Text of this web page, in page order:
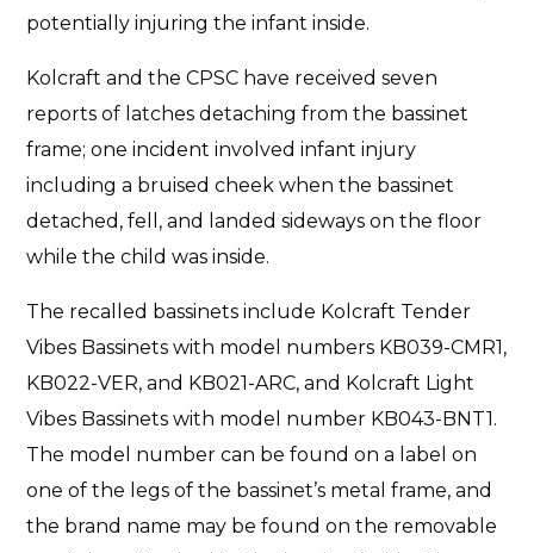
potentially injuring the infant inside.
Kolcraft and the CPSC have received seven
reports of latches detaching from the bassinet
frame; one incident involved infant injury
including a bruised cheek when the bassinet
detached, fell, and landed sideways on the floor
while the child was inside.
The recalled bassinets include Kolcraft Tender
Vibes Bassinets with model numbers KB039-CMR1,
KB022-VER, and KB021-ARC, and Kolcraft Light
Vibes Bassinets with model number KB043-BNT1.
The model number can be found on a label on
one of the legs of the bassinet’s metal frame, and
the brand name may be found on the removable